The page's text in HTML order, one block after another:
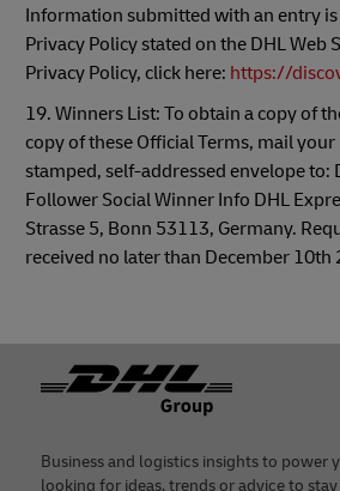
Information submitted with an entry
Privacy Policy stated on the DHL Web
Privacy Policy, click here: https://
19. Winners List: To obtain a copy of
copy of these Official Terms, mail
stamped, self-addressed envelope to:
Follower Social Winner Info DHL
Strasse 5, Bonn 53113, Germany.
received no later than December 10th
Footer
Business and logistics insights to power
looking for ideas, trends or advice to